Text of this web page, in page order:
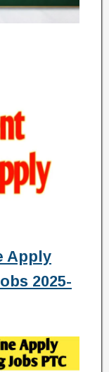
Apply
2025-